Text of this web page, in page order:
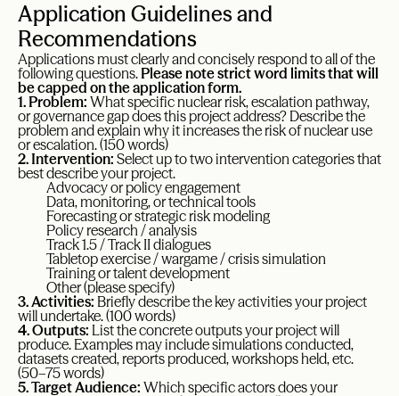
Application Guidelines and
Recommendations
Applications must clearly and concisely respond to all of the
following questions.Please note strict word limits that will
be capped on the application form.
1. Problem: What specific nuclear risk, escalation pathway,
or governance gap does this project address? Describe the
problem and explain why it increases the risk of nuclear use
or escalation. (150 words)
2. Intervention: Select up to two intervention categories that
best describe your project.
Advocacy or policy engagement
Data, monitoring, or technical tools
Forecasting or strategic risk modeling
Policy research / analysis
Track 1.5 / Track II dialogues
Tabletop exercise / wargame / crisis simulation
Training or talent development
Other (please specify)
3. Activities: Briefly describe the key activities your project
will undertake. (100 words)
4. Outputs: List the concrete outputs your project will
produce. Examples may include simulations conducted,
datasets created, reports produced, workshops held, etc.
(50–75 words)
5. Target Audience: Which specific actors does your